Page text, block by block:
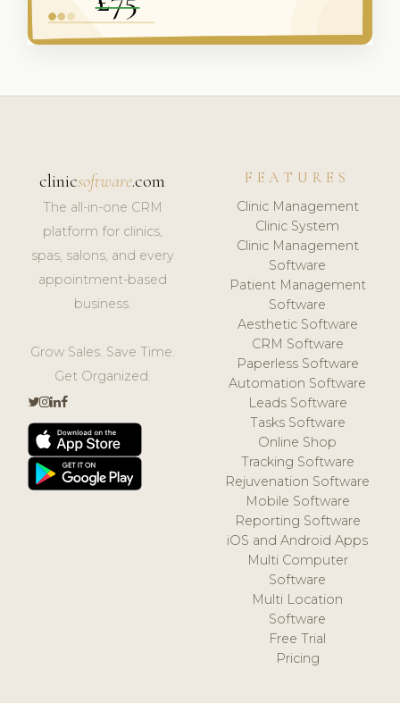
clinicsoftware.com
The all-in-one CRM
platform for clinics,
spas, salons, and every
appointment-based
business.
Grow Sales. Save Time.
Get Organized.
FEATURES
Clinic Management
Clinic System
Clinic Management
Software
Patient Management
Software
Aesthetic Software
CRM Software
Paperless Software
Automation Software
Leads Software
Tasks Software
Online Shop
Tracking Software
Rejuvenation Software
Mobile Software
Reporting Software
iOS and Android Apps
Multi Computer
Software
Multi Location
Software
Free Trial
Pricing